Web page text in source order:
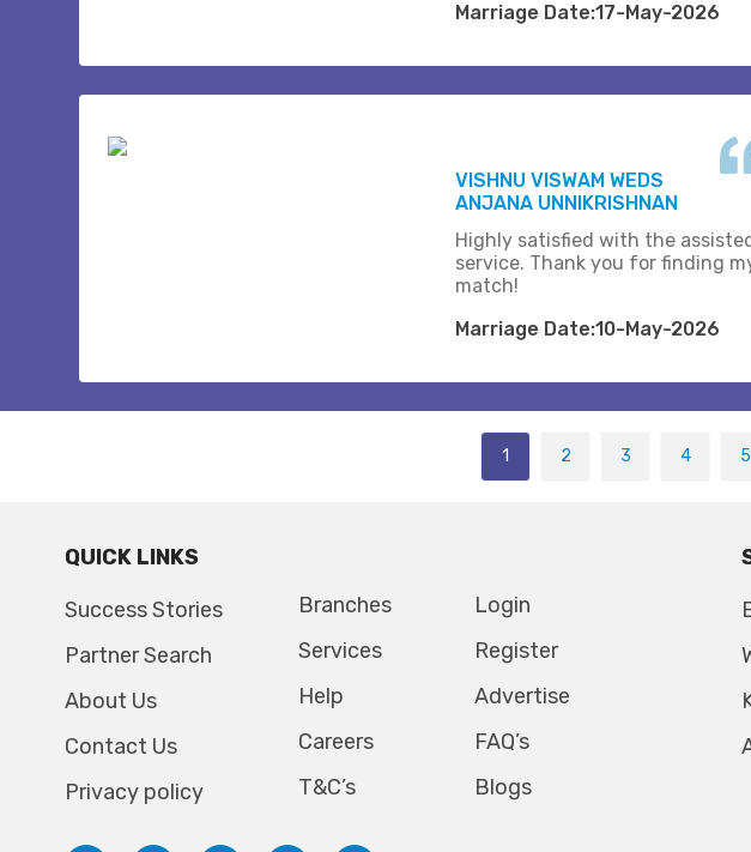
Marriage Date:17-May-2026
VISHNU VISWAM WEDS
ANJANA UNNIKRISHNAN
Highly satisfied with the assisted
service. Thank you for finding
match!
Marriage Date:10-May-2026
1 2 3 4 5
QUICK LINKS
Success Stories
Partner Search
About Us
Contact Us
Privacy policy
Branches
Services
Help
Careers
T&C’s
Login
Register
Advertise
FAQ’s
Blogs